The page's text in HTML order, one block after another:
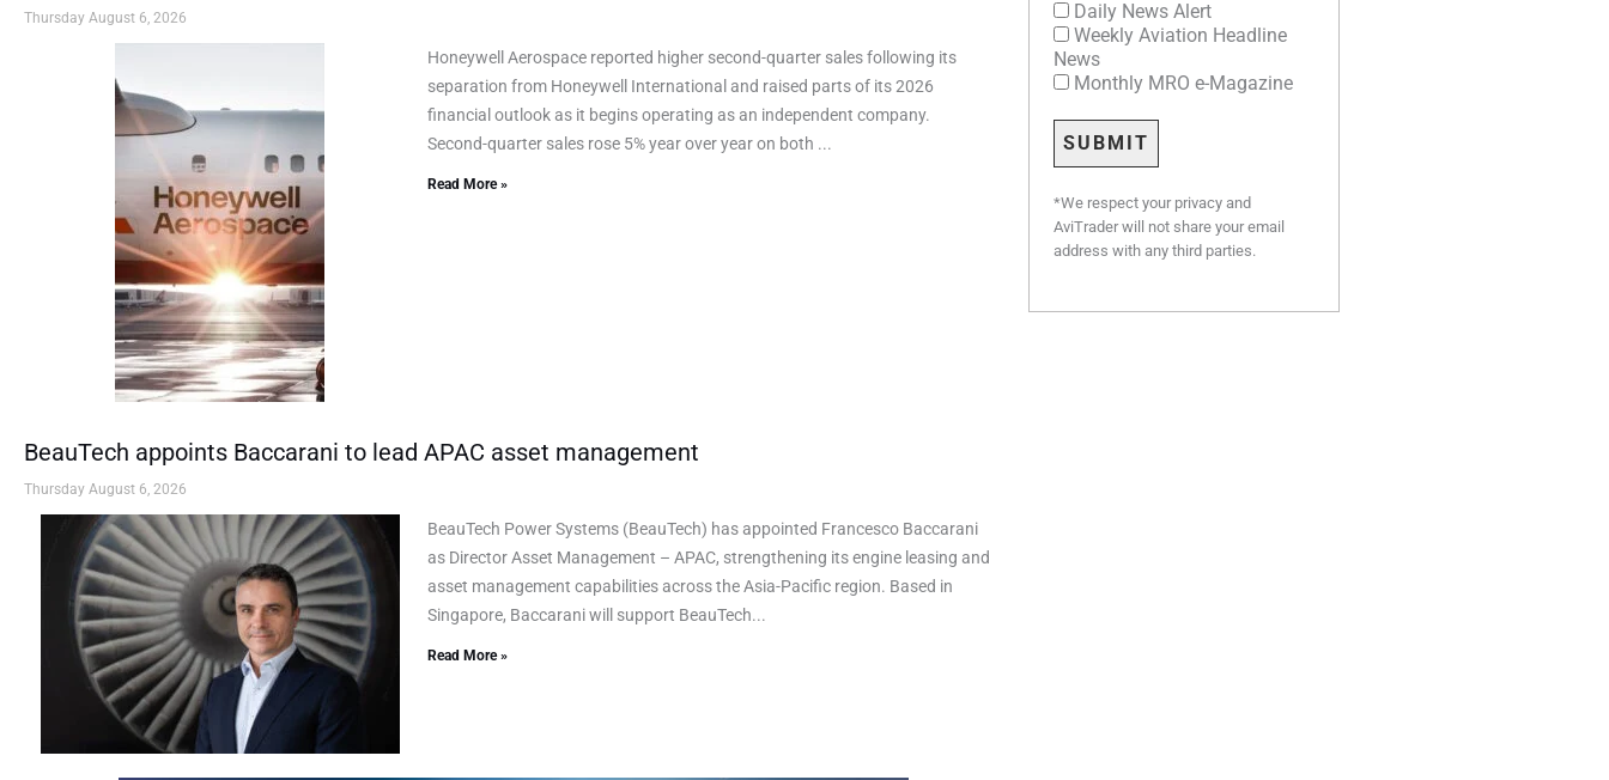
Thursday August 6, 2026
Honeywell Aerospace reported higher second-quarter sales following its
separation from Honeywell International and raised parts of its 2026
financial outlook as it begins operating as an independent company.
Second-quarter sales rose 5% year over year on both ...
Read More »
BeauTech appoints Baccarani to lead APAC asset management
Thursday August 6, 2026
BeauTech Power Systems (BeauTech) has appointed Francesco Baccarani
as Director Asset Management – APAC, strengthening its engine leasing and
asset management capabilities across the Asia-Pacific region. Based in
Singapore, Baccarani will support BeauTech...
Read More »
Daily News Alert
Weekly Aviation Headline
News
Monthly MRO e-Magazine
*We respect your privacy and
AviTrader will not share your email
address with any third parties.